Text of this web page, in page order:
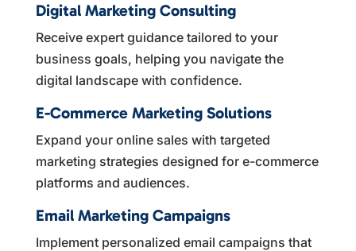
Digital Marketing Consulting
Receive expert guidance tailored to your
business goals, helping you navigate the
digital landscape with confidence.
E-Commerce Marketing Solutions
Expand your online sales with targeted
marketing strategies designed for e-commerce
platforms and audiences.
Email Marketing Campaigns
Implement personalized email campaigns that